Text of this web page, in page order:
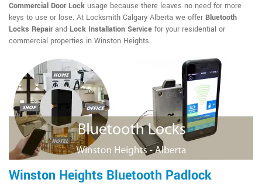
Commercial Door Lock usage because there leaves no need for more
keys to use or lose. At Locksmith Calgary Alberta we offer Bluetooth
Locks Repairand Lock Installation Service for your residential or
commercial properties in Winston Heights.
Winston Heights Bluetooth Padlock